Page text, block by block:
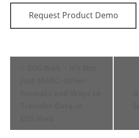
Request Product Demo
Event